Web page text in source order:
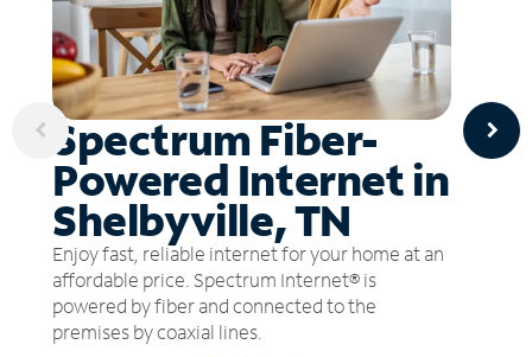
Spectrum Fiber-
Powered Internet in
Shelbyville, TN
Enjoy fast, reliable internet for your home at an
affordable price. Spectrum Internet® is
powered by fiber and connected to the
premises by coaxial lines.